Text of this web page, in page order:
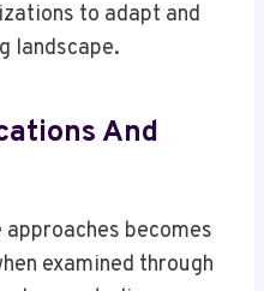
to adapt and
landscape.
And
becomes
examined through